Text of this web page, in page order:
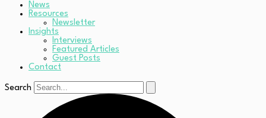
News
Resources
Newsletter
Insights
Interviews
Featured Articles
Guest Posts
Contact
Search